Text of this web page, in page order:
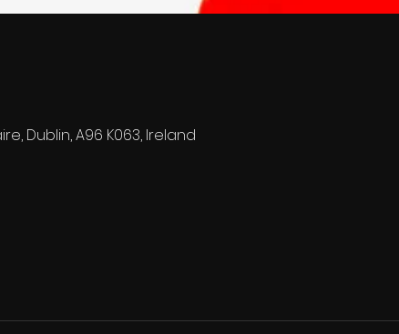
Dublin, A96 K063, Ireland